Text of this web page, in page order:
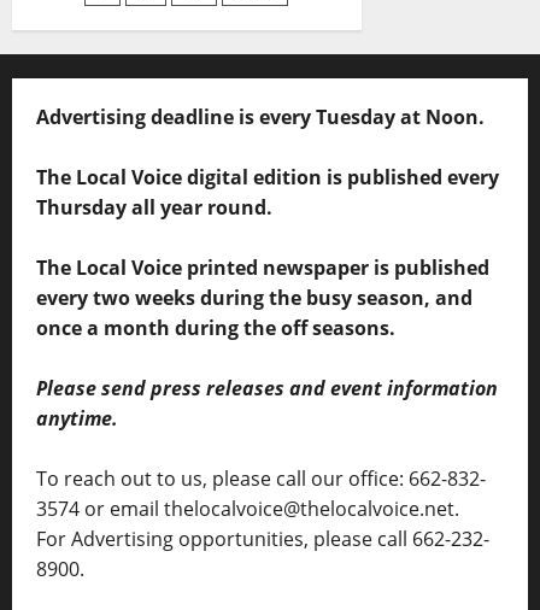
Advertising deadline is every Tuesday at Noon.
The Local Voice digital edition is published every
Thursday all year round.
The Local Voice printed newspaper is published
every two weeks during the busy season, and
once a month during the off seasons.
Please send press releases and event information
anytime.
To reach out to us, please call our office: 662-832-
3574 or email thelocalvoice@thelocalvoice.net.
For Advertising opportunities, please call 662-232-
8900.